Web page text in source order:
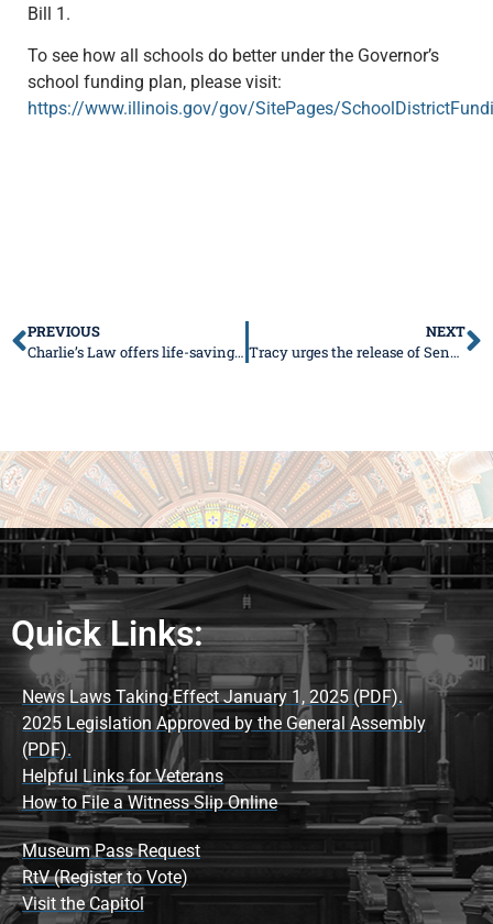
Bill 1.
To see how all schools do better under the Governor’s
school funding plan, please visit:
https://www.illinois.gov/gov/SitePages/
PREVIOUS
Charlie’s Law offers life-saving treatments to children
NEXT
Tracy urges the release of Senate Bill 1
Quick Links:
News Laws Taking Effect January 1, 2025 (PDF).
2025 Legislation Approved by the General Assembly
(PDF).
Helpful Links for Veterans
How to File a Witness Slip Online
Museum Pass Request
RtV (Register to Vote)
Visit the Capitol